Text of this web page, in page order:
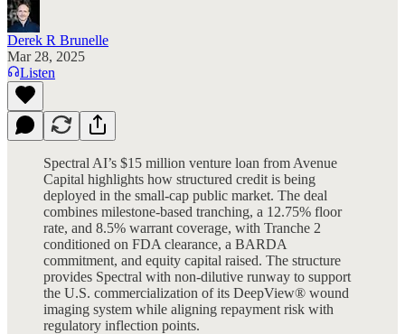
Derek R Brunelle
Mar 28, 2025
Listen
Spectral AI’s $15 million venture loan from Avenue
Capital highlights how structured credit is being
deployed in the small-cap public market. The deal
combines milestone-based tranching, a 12.75% floor
rate, and 8.5% warrant coverage, with Tranche 2
conditioned on FDA clearance, a BARDA
commitment, and equity capital raised. The structure
provides Spectral with non-dilutive runway to support
the U.S. commercialization of its DeepView® wound
imaging system while aligning repayment risk with
regulatory inflection points.